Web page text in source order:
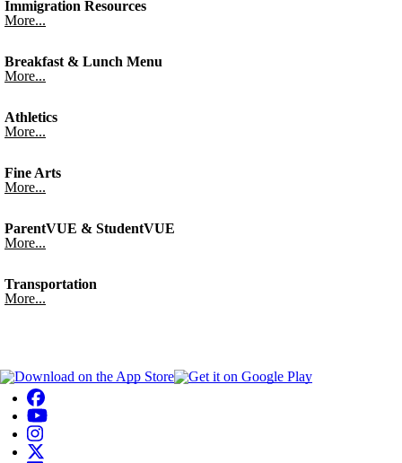
Immigration Resources
More...
Breakfast & Lunch Menu
More...
Athletics
More...
Fine Arts
More...
ParentVUE & StudentVUE
More...
Transportation
More...